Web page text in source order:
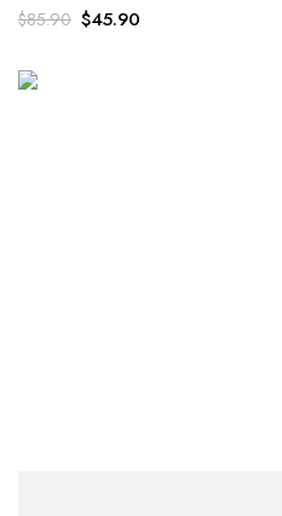
$85.90 $45.90